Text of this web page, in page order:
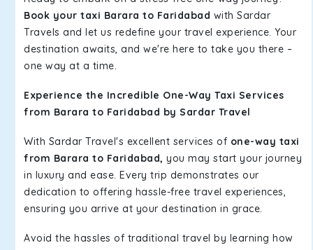
Book your taxi Barara to Faridabad with Sardar
Travels and let us redefine your travel experience. Your
destination awaits, and we're here to take you there –
one way at a time.
Experience the Incredible One-Way Taxi Services
from Barara to Faridabad by Sardar Travel
With Sardar Travel's excellent services of one-way taxi
from Barara to Faridabad, you may start your journey
in luxury and ease. Every trip demonstrates our
dedication to offering hassle-free travel experiences,
ensuring you arrive at your destination in grace.
Avoid the hassles of traditional travel by learning how